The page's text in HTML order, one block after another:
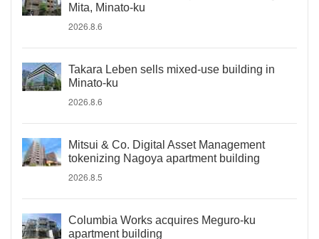
Mita, Minato-ku
2026.8.6
Takara Leben sells mixed-use building in
Minato-ku
2026.8.6
Mitsui & Co. Digital Asset Management
tokenizing Nagoya apartment building
2026.8.5
Columbia Works acquires Meguro-ku
apartment building